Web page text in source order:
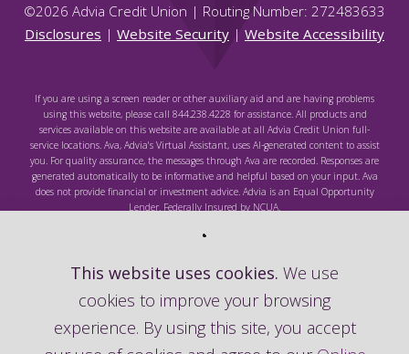
This website uses cookies. We use
cookies to improve your browsing
experience. By using this site, you accept
©2026 Advia Credit Union | Routing Number: 272483633
Disclosures | Website Security | Website Accessibility
If you are using a screen reader or other auxiliary aid and are having problems
using this website, please call 844.238.4228 for assistance. All products and
services available on this website are available at all Advia Credit Union full-
service locations. Ava, Advia's Virtual Assistant, uses AI-generated content to assist
you. For quality assurance, the messages through Ava are recorded. Responses are
generated automatically to be informative and helpful based on your input. Ava
does not provide financial or investment advice. Advia is an Equal Opportunity
Lender. Federally Insured by NCUA.
Federally Insured by NCUA